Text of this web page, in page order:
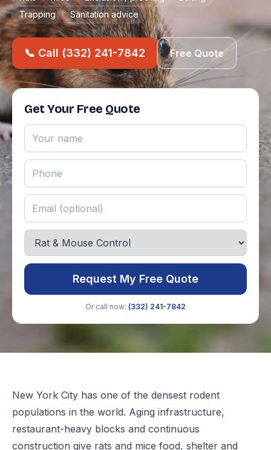
Trapping
Sanitation advice
📞 Call (332) 241-7842 Free Quote
Get Your Free Quote
Request My Free Quote
Or call now: (332) 241-7842
New York City has one of the densest rodent
populations in the world. Aging infrastructure,
restaurant-heavy blocks and continuous
construction give rats and mice food, shelter and